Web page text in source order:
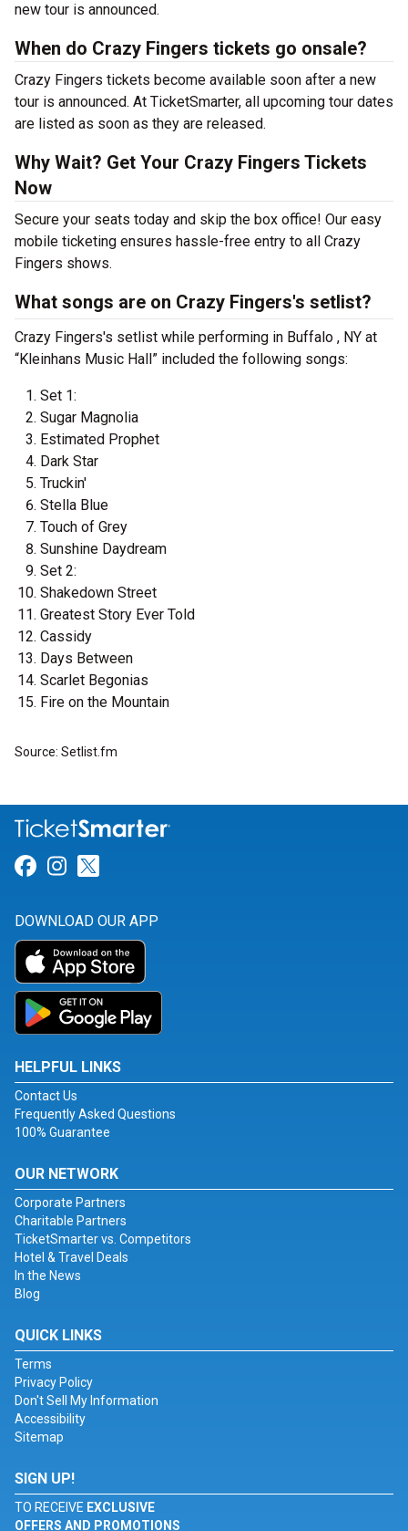
new tour is announced.
When do Crazy Fingers tickets go onsale?
Crazy Fingers tickets become available soon after a new
tour is announced. At TicketSmarter, all upcoming tour dates
are listed as soon as they are released.
Why Wait? Get Your Crazy Fingers Tickets
Now
Secure your seats today and skip the box office! Our easy
mobile ticketing ensures hassle-free entry to all Crazy
Fingers shows.
What songs are on Crazy Fingers's setlist?
Crazy Fingers's setlist while performing in Buffalo , NY at
“Kleinhans Music Hall” included the following songs:
Set 1:
Sugar Magnolia
Estimated Prophet
Dark Star
Truckin'
Stella Blue
Touch of Grey
Sunshine Daydream
Set 2:
Shakedown Street
Greatest Story Ever Told
Cassidy
Days Between
Scarlet Begonias
Fire on the Mountain
Source: Setlist.fm
Link for Facebook
Link for Instagram
DOWNLOAD OUR APP
HELPFUL LINKS
Contact Us
Frequently Asked Questions
100% Guarantee
OUR NETWORK
Corporate Partners
Charitable Partners
TicketSmarter vs. Competitors
Hotel & Travel Deals
In the News
Blog
QUICK LINKS
Terms
Privacy Policy
Don't Sell My Information
Accessibility
Sitemap
SIGN UP!
TO RECEIVE EXCLUSIVE
OFFERS AND PROMOTIONS